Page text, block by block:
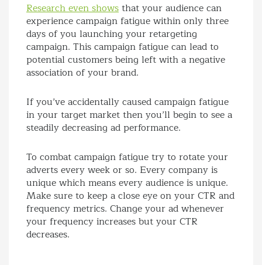
Research even showsthat your audience can
experience campaign fatigue within only three
days of you launching your retargeting
campaign. This campaign fatigue can lead to
potential customers being left with a negative
association of your brand.
If you’ve accidentally caused campaign fatigue
in your target market then you’ll begin to see a
steadily decreasing ad performance.
To combat campaign fatigue try to rotate your
adverts every week or so. Every company is
unique which means every audience is unique.
Make sure to keep a close eye on your CTR and
frequency metrics. Change your ad whenever
your frequency increases but your CTR
decreases.